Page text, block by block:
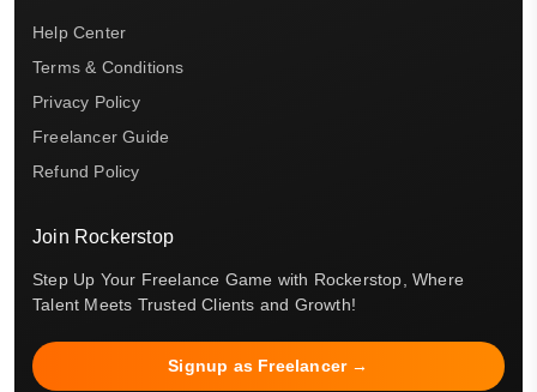
Help Center
Terms & Conditions
Privacy Policy
Freelancer Guide
Refund Policy
Join Rockerstop
Step Up Your Freelance Game with Rockerstop, Where
Talent Meets Trusted Clients and Growth!
Signup as Freelancer →